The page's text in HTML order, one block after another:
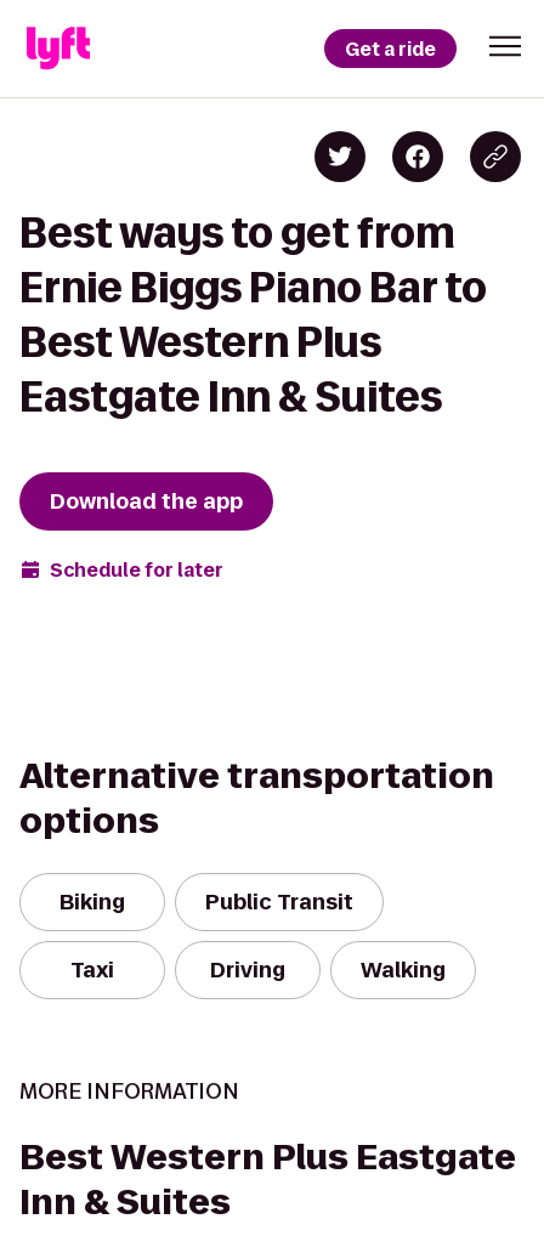
Get a ride
Best ways to get from
Ernie Biggs Piano Bar to
Best Western Plus
Eastgate Inn & Suites
Download the app
Schedule for later
Alternative transportation
options
Biking Public Transit
Taxi Driving Walking
MORE INFORMATION
Best Western Plus Eastgate
Inn & Suites